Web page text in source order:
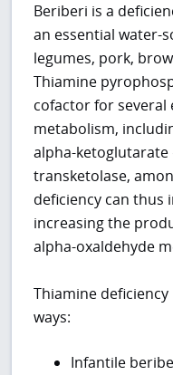
Beriberi is a
an essential water-
legumes, pork,
Thiamine
cofactor for several
metabolism,
alpha-ketoglutarate
transketolase,
deficiency can thus
increasing the
alpha-oxaldehyde
Thiamine
ways:
Infantile